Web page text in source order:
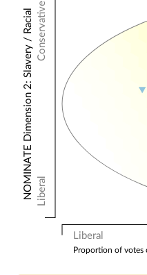
Liberal
Conservative
Liberal
NOMINATE Dimension 2: Slavery / Racial
Proportion of votes